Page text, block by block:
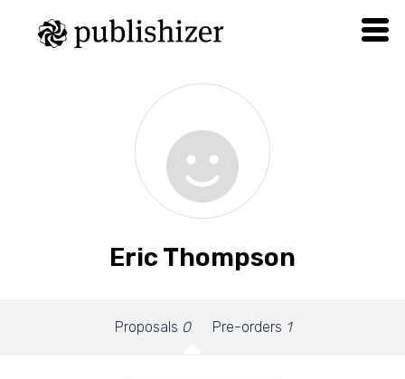
Eric Thompson
Proposals 0 Pre-orders 1